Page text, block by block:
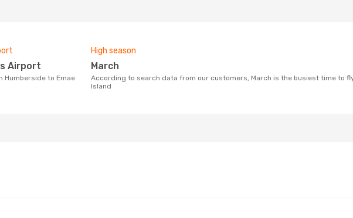
Airport
High season
March
According to search data from our customers, March is the busiest time to fly from Humberside to Emae
Island